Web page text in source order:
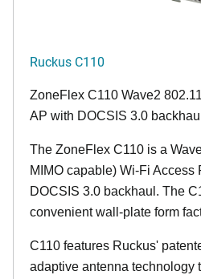
Ruckus C110
ZoneFlex C110 Wave2
AP with DOCSIS 3.0
The ZoneFlex C110 is a
MIMO capable) Wi-Fi Access
DOCSIS 3.0 backhaul. The
convenient wall-plate form
C110 features Ruckus'
adaptive antenna technology